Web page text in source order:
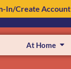
In/Create Account
At Home